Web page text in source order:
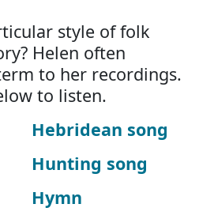
style of folk
Helen often
to her recordings.
to listen.
Hebridean song
Hunting song
Hymn